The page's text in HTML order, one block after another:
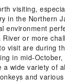
visiting,
in the Northern
environment
or more
visit are during
in mid-
wide variety of
and